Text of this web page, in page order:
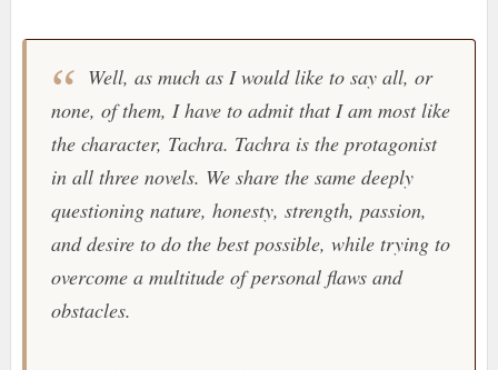
Well, as much as I would like to say all, or
none, of them, I have to admit that I am most like
the character, Tachra. Tachra is the protagonist
in all three novels. We share the same deeply
questioning nature, honesty, strength, passion,
and desire to do the best possible, while trying to
overcome a multitude of personal flaws and
obstacles.